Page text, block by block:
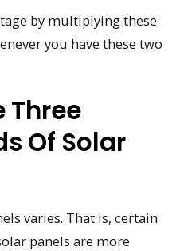
by multiplying these
you have these two
Three
Of Solar
varies. That is, certain
panels are more